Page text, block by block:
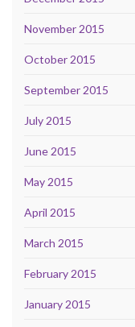
November 2015
October 2015
September 2015
July 2015
June 2015
May 2015
April 2015
March 2015
February 2015
January 2015